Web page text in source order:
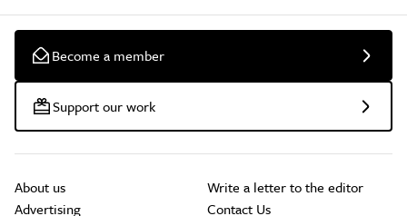
Become a member
Support our work
About us
Advertising
Write a letter to the editor
Contact Us